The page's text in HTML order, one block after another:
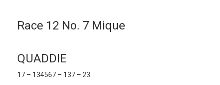
Race 12 No. 7 Mique
QUADDIE
17 – 134567 – 137 – 23